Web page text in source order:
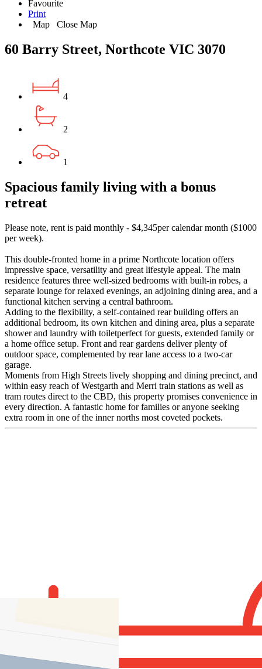
Favourite
Print
Map
Close Map
60 Barry Street, Northcote VIC 3070
4
2
1
Spacious family living with a bonus
retreat
Please note, rent is paid monthly - $4,345per calendar month ($1000
per week).
This double-fronted home in a prime Northcote location offers
impressive space, versatility and great lifestyle appeal. The main
residence features three well-sized bedrooms with built-in robes, a
separate lounge for relaxed evenings, an adjoining dining area, and a
functional kitchen serving a central bathroom.
Adding to the flexibility, a self-contained rear building offers an
additional bedroom, its own kitchen and dining area, plus a separate
shower and laundry with toiletperfect for guests, extended family or
a home office setup. Front and rear gardens deliver plenty of
outdoor space, complemented by rear lane access to a two-car
garage.
Moments from High Streets lively shopping and dining precinct, and
within easy reach of Westgarth and Merri train stations as well as
tram routes direct to the CBD, this property promises convenience in
every direction. A fantastic home for families or anyone seeking
extra room in one of the inner norths most coveted pockets.